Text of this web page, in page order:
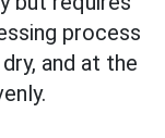
process
and at the